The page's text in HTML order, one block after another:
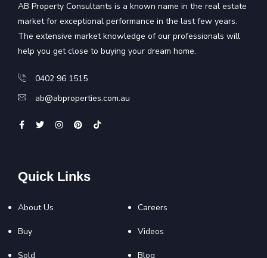
AB Property Consultants is a known name in the real estate
market for exceptional performance in the last few years.
The extensive market knowledge of our professionals will
help you get close to buying your dream home.
0402 96 1515
ab@abproperties.com.au
Quick Links
About Us
Buy
Sold
Careers
Videos
Blog